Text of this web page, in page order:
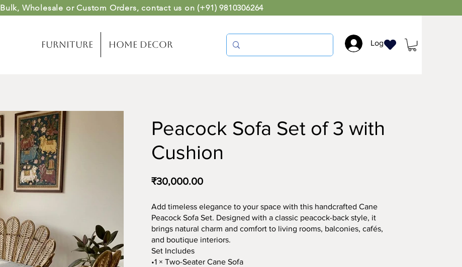
Bulk, Wholesale or Custom Orders, contact us on (+91) 9810306264
Furniture Home Decor Log In
Peacock Sofa Set of 3 with
Cushion
₹30,000.00
Add timeless elegance to your space with this handcrafted Cane
Peacock Sofa Set. Designed with a classic peacock-back style, it
brings natural charm and comfort to living rooms, balconies, cafés,
and boutique interiors.
Set Includes
•1 × Two-Seater Cane Sofa